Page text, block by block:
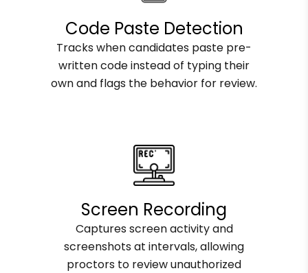
Code Paste Detection
Tracks when candidates paste pre-
written code instead of typing their
own and flags the behavior for review.
Screen Recording
Captures screen activity and
screenshots at intervals, allowing
proctors to review unauthorized